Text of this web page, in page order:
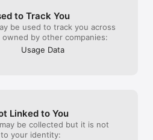
to Track You
be used to track you across
by other companies:
Usage Data
Linked to You
be collected but it is not
your identity: